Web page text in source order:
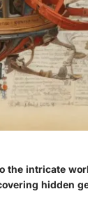
the intricate
hidden